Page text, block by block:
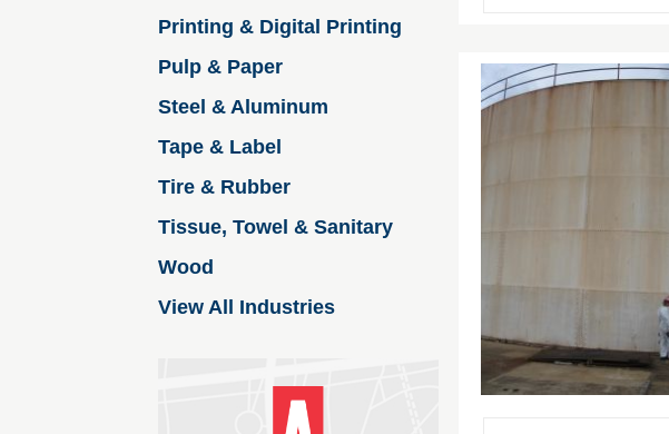
Printing & Digital Printing
Pulp & Paper
Steel & Aluminum
Tape & Label
Tire & Rubber
Tissue, Towel & Sanitary
Wood
View All Industries